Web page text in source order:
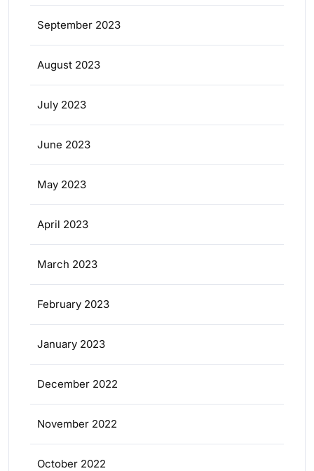
September 2023
August 2023
July 2023
June 2023
May 2023
April 2023
March 2023
February 2023
January 2023
December 2022
November 2022
October 2022